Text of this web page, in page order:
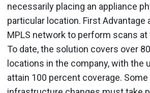
necessarily placing an appliance
particular location. First Advantage
MPLS network to perform scans
To date, the solution covers over
locations in the company, with the
attain 100 percent coverage. Some